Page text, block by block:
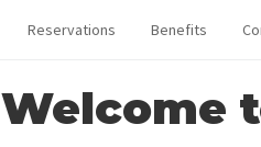
Reservations Benefits
Welcome